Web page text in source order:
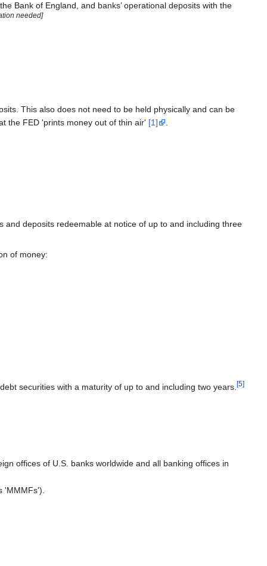
Bank of England, and banks’ operational deposits with the
needed]
This also does not need to be held physically and can be
the FED 'prints money out of thin air' [1]
deposits redeemable at notice of up to and including three
of money:
securities with a maturity of up to and including two years. [5]
offices of U.S. banks worldwide and all banking offices in
'MMMFs').